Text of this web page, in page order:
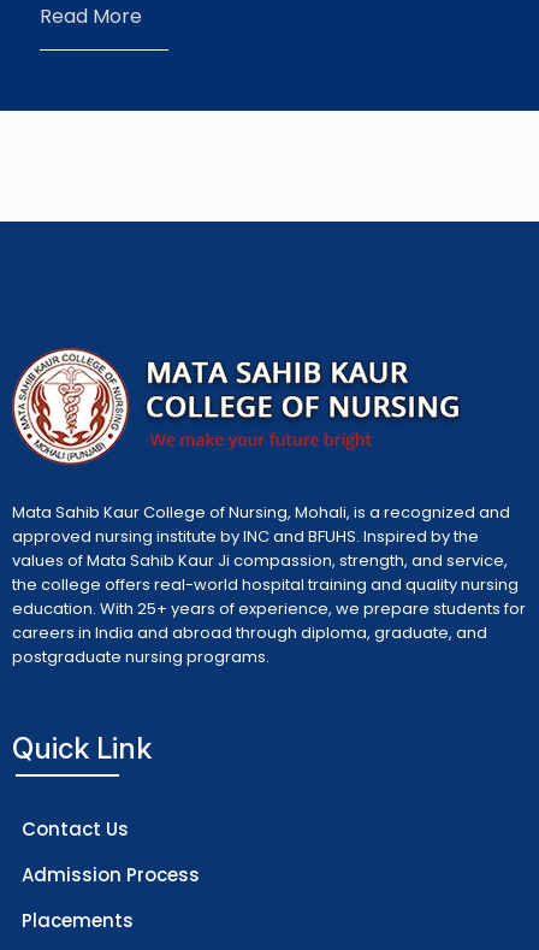
Read More
Mata Sahib Kaur College of Nursing, Mohali, is a recognized and
approved nursing institute by INC and BFUHS. Inspired by the
values of Mata Sahib Kaur Ji compassion, strength, and service,
the college offers real-world hospital training and quality nursing
education. With 25+ years of experience, we prepare students for
careers in India and abroad through diploma, graduate, and
postgraduate nursing programs.
Quick Link
Contact Us
Admission Process
Placements